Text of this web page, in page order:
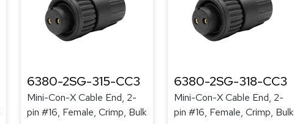
6380-2SG-315-CC3
Mini-Con-X Cable End, 2-
pin #16, Female, Crimp, Bulk
6380-2SG-318-CC3
Mini-Con-X Cable End, 2-
pin #16, Female, Crimp, Bulk